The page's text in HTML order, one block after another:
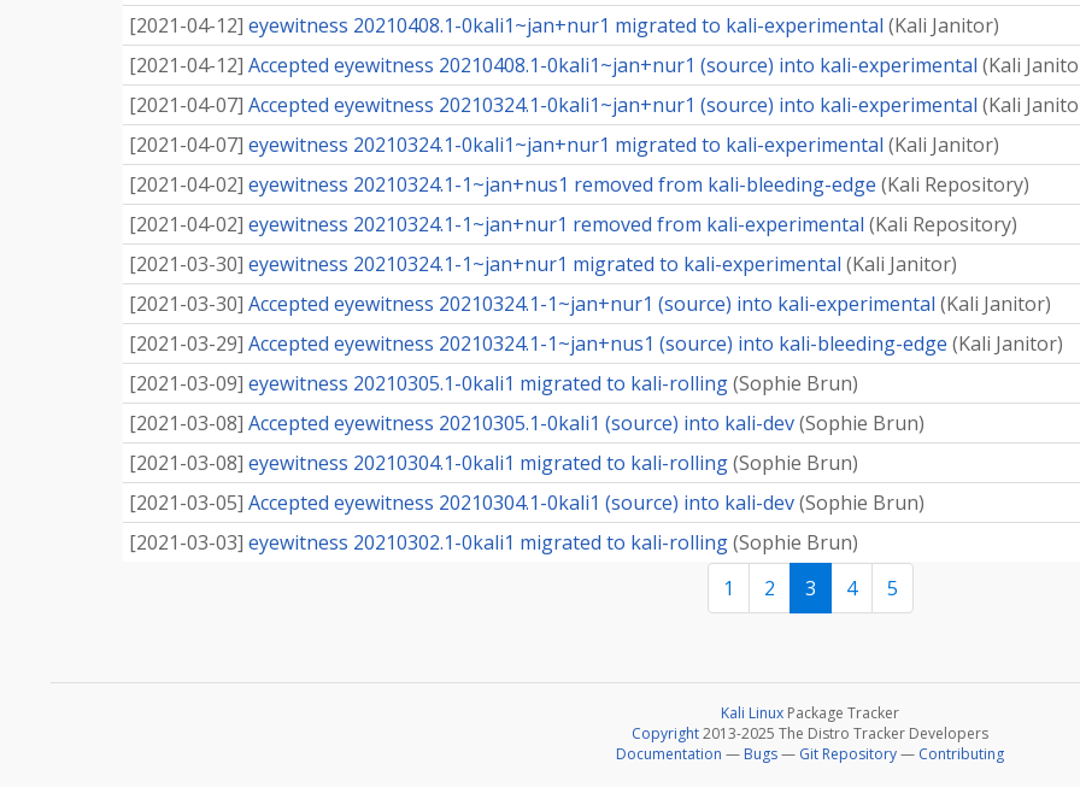
[2021-04-12] eyewitness 20210408.1-0kali1~jan+nur1 migrated to kali-experimental (Kali Janitor)
[2021-04-12] Accepted eyewitness 20210408.1-0kali1~jan+nur1 (source) into kali-experimental (Kali
[2021-04-07] Accepted eyewitness 20210324.1-0kali1~jan+nur1 (source) into kali-experimental (Kali
[2021-04-07] eyewitness 20210324.1-0kali1~jan+nur1 migrated to kali-experimental (Kali Janitor)
[2021-04-02] eyewitness 20210324.1-1~jan+nus1 removed from kali-bleeding-edge (Kali Repository)
[2021-04-02] eyewitness 20210324.1-1~jan+nur1 removed from kali-experimental (Kali Repository)
[2021-03-30] eyewitness 20210324.1-1~jan+nur1 migrated to kali-experimental (Kali Janitor)
[2021-03-30] Accepted eyewitness 20210324.1-1~jan+nur1 (source) into kali-experimental (Kali Janitor)
[2021-03-29] Accepted eyewitness 20210324.1-1~jan+nus1 (source) into kali-bleeding-edge (Kali Janitor)
[2021-03-09] eyewitness 20210305.1-0kali1 migrated to kali-rolling(Sophie Brun)
[2021-03-08] Accepted eyewitness 20210305.1-0kali1 (source) into kali-dev(Sophie Brun)
[2021-03-08] eyewitness 20210304.1-0kali1 migrated to kali-rolling(Sophie Brun)
[2021-03-05] Accepted eyewitness 20210304.1-0kali1 (source) into kali-dev(Sophie Brun)
[2021-03-03] eyewitness 20210302.1-0kali1 migrated to kali-rolling(Sophie Brun)
1
2 3 4 5
Kali Linux Package Tracker
Copyright2013-2025 The Distro Tracker Developers
Documentation — Bugs— Git Repository— Contributing